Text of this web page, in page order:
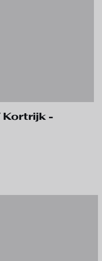
Kortrijk -